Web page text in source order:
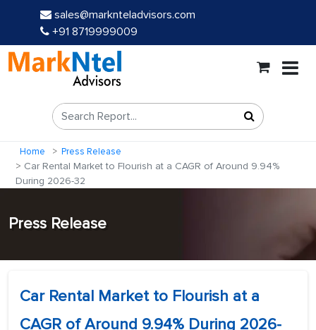
sales@marknteladvisors.com
+91 8719999009
Home Press Release
Car Rental Market to Flourish at a CAGR of Around 9.94%
During 2026-32
Press Release
Car Rental Market to Flourish at a
CAGR of Around 9.94% During 2026-